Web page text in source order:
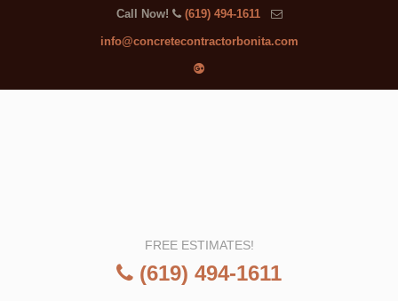
Call Now! (619) 494-1611
info@concretecontractorbonita.com
FREE ESTIMATES!
(619) 494-1611